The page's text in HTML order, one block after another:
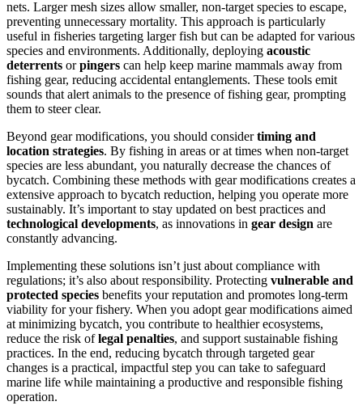
nets. Larger mesh sizes allow smaller, non-target species to escape,
preventing unnecessary mortality. This approach is particularly
useful in fisheries targeting larger fish but can be adapted for various
species and environments. Additionally, deploying acoustic
deterrents orpingers can help keep marine mammals away from
fishing gear, reducing accidental entanglements. These tools emit
sounds that alert animals to the presence of fishing gear, prompting
them to steer clear.
Beyond gear modifications, you should considertiming and
location strategies. By fishing in areas or at times when non-target
species are less abundant, you naturally decrease the chances of
bycatch. Combining these methods with gear modifications creates a
extensive approach to bycatch reduction, helping you operate more
sustainably. It’s important to stay updated on best practices and
technological developments, as innovations in gear design are
constantly advancing.
Implementing these solutions isn’t just about compliance with
regulations; it’s also about responsibility. Protecting vulnerable and
protected species benefits your reputation and promotes long-term
viability for your fishery. When you adopt gear modifications aimed
at minimizing bycatch, you contribute to healthier ecosystems,
reduce the risk oflegal penalties, and support sustainable fishing
practices. In the end, reducing bycatch through targeted gear
changes is a practical, impactful step you can take to safeguard
marine life while maintaining a productive and responsible fishing
operation.